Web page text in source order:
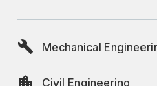
Mechanical
Civil Engineering